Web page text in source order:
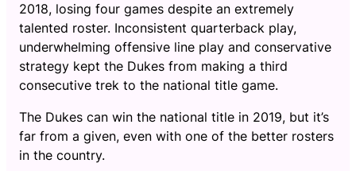
2018, losing four games despite an extremely
talented roster. Inconsistent quarterback play,
underwhelming offensive line play and conservative
strategy kept the Dukes from making a third
consecutive trek to the national title game.
The Dukes can win the national title in 2019, but it’s
far from a given, even with one of the better rosters
in the country.